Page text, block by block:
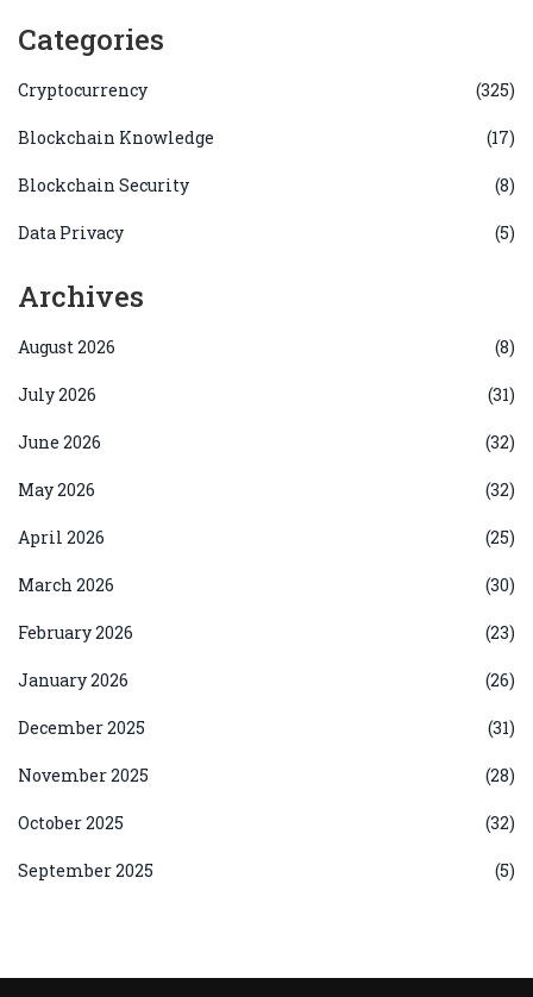
Categories
Cryptocurrency (325)
Blockchain Knowledge (17)
Blockchain Security (8)
Data Privacy (5)
Archives
August 2026 (8)
July 2026 (31)
June 2026 (32)
May 2026 (32)
April 2026 (25)
March 2026 (30)
February 2026 (23)
January 2026 (26)
December 2025 (31)
November 2025 (28)
October 2025 (32)
September 2025 (5)